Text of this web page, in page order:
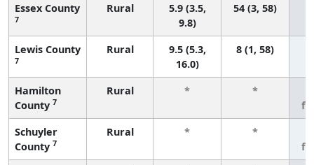
Essex County
7
Rural
5.9 (3.5,
9.8)
54 (3, 58)
Lewis County
7
Rural
9.5 (5.3,
16.0)
8 (1, 58)
Hamilton
County 7
Rural * *
Schuyler
County 7
Rural * *